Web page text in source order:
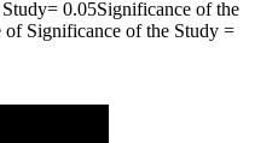
0.05Significance of the
of Significance of the Study =